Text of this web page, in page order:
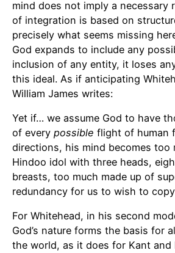
mind does not imply a necessary
of integration is based on
precisely what seems missing
God expands to include any
inclusion of any entity, it loses
this ideal. As if anticipating
William James writes:
Yet if… we assume God to have
of every possible flight of human
directions, his mind becomes too
Hindoo idol with three heads,
breasts, too much made up of
redundancy for us to wish to
For Whitehead, in his second
God’s nature forms the basis for
the world, as it does for Kant and